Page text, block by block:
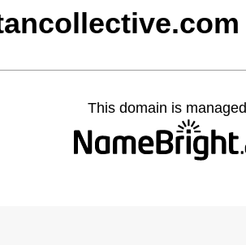
This domain is